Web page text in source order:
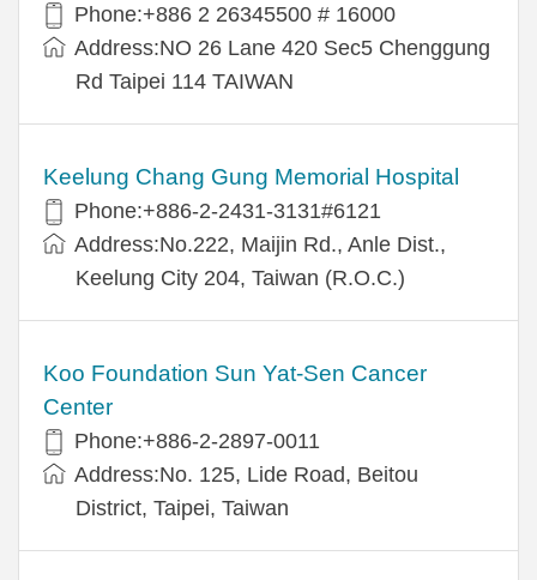
Phone:+886 2 26345500 # 16000
Address:NO 26 Lane 420 Sec5 Chenggung
Rd Taipei 114 TAIWAN
Keelung Chang Gung Memorial Hospital
Phone:+886-2-2431-3131#6121
Address:No.222, Maijin Rd., Anle Dist.,
Keelung City 204, Taiwan (R.O.C.)
Koo Foundation Sun Yat-Sen Cancer
Center
Phone:+886-2-2897-0011
Address:No. 125, Lide Road, Beitou
District, Taipei, Taiwan